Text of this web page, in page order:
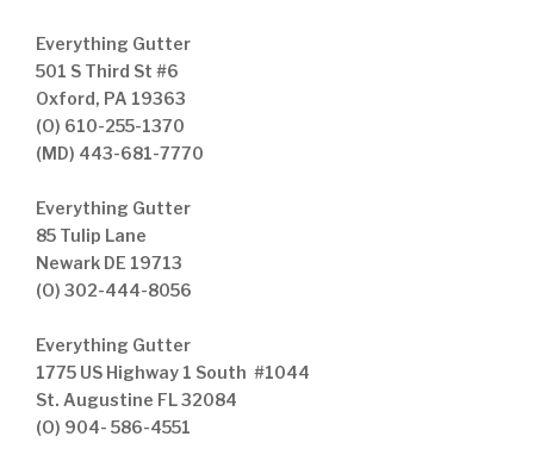
Everything Gutter
501 S Third St #6
Oxford, PA 19363
(O) 610-255-1370
(MD) 443-681-7770
Everything Gutter
85 Tulip Lane
Newark DE 19713
(O) 302-444-8056
Everything Gutter
1775 US Highway 1 South #1044
St. Augustine FL 32084
(O) 904- 586-4551